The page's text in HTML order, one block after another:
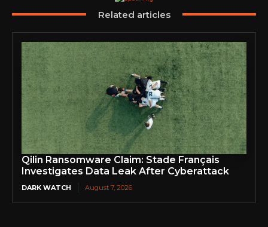
Related articles
Qilin Ransomware Claim: Stade Français
Investigates Data Leak After Cyberattack
DARK WATCH August 7, 2026